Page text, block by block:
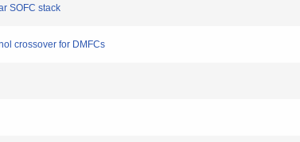
SOFC stack
crossover for DMFCs